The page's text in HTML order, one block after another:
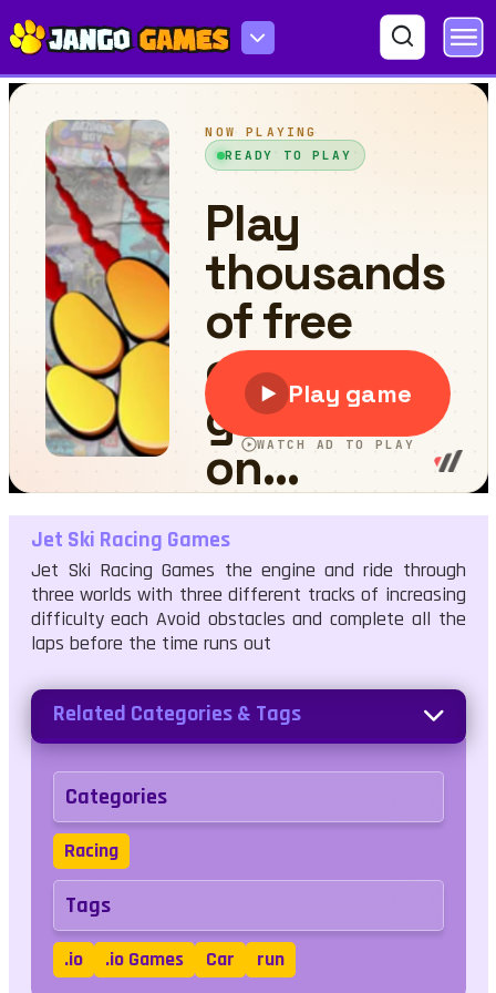
Jet Ski Racing Games
Jet Ski Racing Games
Jet Ski Racing Games the engine and ride through
three worlds with three different tracks of increasing
difficulty each Avoid obstacles and complete all the
laps before the time runs out
Related Categories & Tags
Categories
Racing
Tags
.io .io Games Car run